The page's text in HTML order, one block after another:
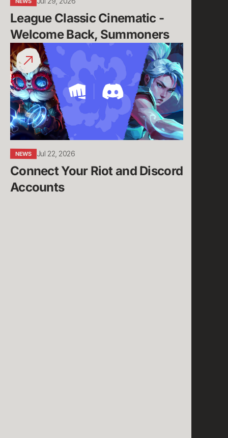
League Classic Cinematic -
Welcome Back, Summoners
Connect
Your
Riot
and
Discord
Accounts
NEWS Jul 22, 2026
Connect Your Riot and Discord
Accounts